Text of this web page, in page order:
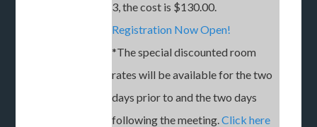
3, the cost is $130.00.
Registration Now Open!
*The special discounted room
rates will be available for the two
days prior to and the two days
following the meeting.Click here